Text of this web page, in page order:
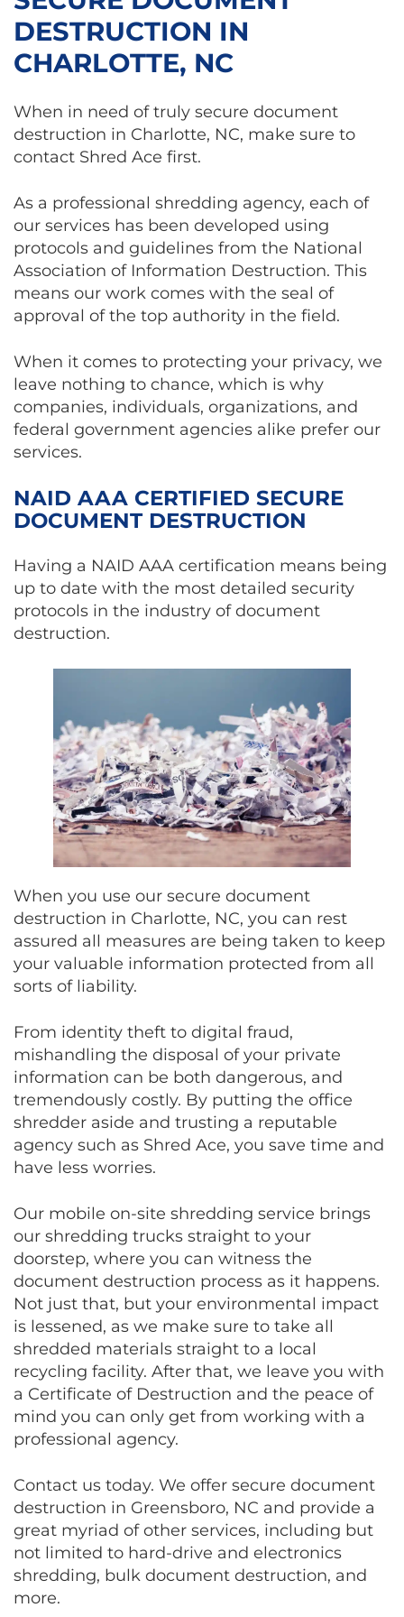
DESTRUCTION IN
CHARLOTTE, NC
When in need of truly secure document
destruction in Charlotte, NC, make sure to
contact Shred Ace first.
As a professional shredding agency, each of
our services has been developed using
protocols and guidelines from the National
Association of Information Destruction. This
means our work comes with the seal of
approval of the top authority in the field.
When it comes to protecting your privacy, we
leave nothing to chance, which is why
companies, individuals, organizations, and
federal government agencies alike prefer our
services.
NAID AAA CERTIFIED SECURE
DOCUMENT DESTRUCTION
Having a NAID AAA certification means being
up to date with the most detailed security
protocols in the industry of document
destruction.
When you use our secure document
destruction in Charlotte, NC, you can rest
assured all measures are being taken to keep
your valuable information protected from all
sorts of liability.
From identity theft to digital fraud,
mishandling the disposal of your private
information can be both dangerous, and
tremendously costly. By putting the office
shredder aside and trusting a reputable
agency such as Shred Ace, you save time and
have less worries.
Our mobile on-site shredding service brings
our shredding trucks straight to your
doorstep, where you can witness the
document destruction process as it happens.
Not just that, but your environmental impact
is lessened, as we make sure to take all
shredded materials straight to a local
recycling facility. After that, we leave you with
a Certificate of Destruction and the peace of
mind you can only get from working with a
professional agency.
Contact us today. We offer secure document
destruction in Greensboro, NC and provide a
great myriad of other services, including but
not limited to hard-drive and electronics
shredding, bulk document destruction, and
more.